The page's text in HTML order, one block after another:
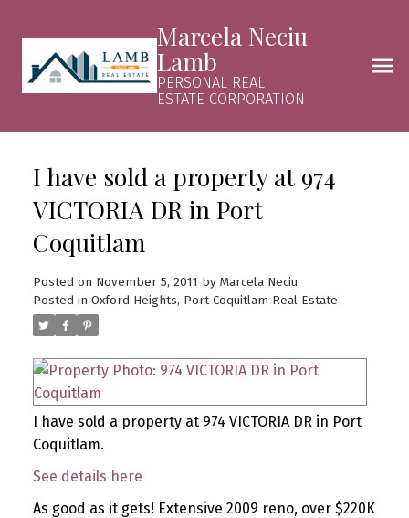
Marcela Neciu
Lamb
PERSONAL REAL
ESTATE CORPORATION
I have sold a property at 974
VICTORIA DR in Port
Coquitlam
Posted on November 5, 2011 by Marcela Neciu
Posted in Oxford Heights, Port Coquitlam Real Estate
I have sold a property at 974 VICTORIA DR in Port
Coquitlam.
See details here
As good as it gets! Extensive 2009 reno, over $220K